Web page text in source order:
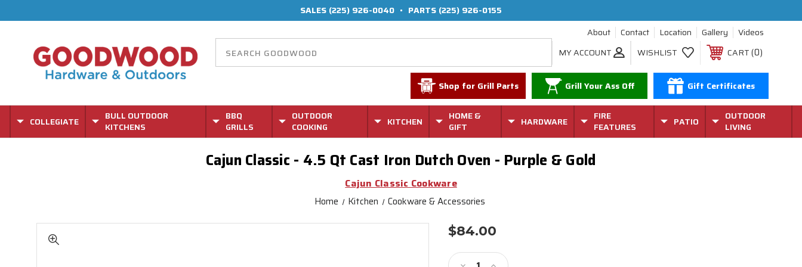
SALES (225) 926-0040 • PARTS (225) 926-0155
About
Contact Location Gallery
Videos
MY ACCOUNT
WISHLIST CART 0
Shop for Grill Parts Grill Your Ass Off Gift Certificates
COLLEGIATE
BULL OUTDOOR
KITCHENS
BBQ
GRILLS
OUTDOOR
COOKING
KITCHEN
HOME &
GIFT
HARDWARE
FIRE
FEATURES
PATIO
OUTDOOR
LIVING
Cajun Classic - 4.5 Qt Cast Iron Dutch Oven - Purple & Gold
Cajun Classic Cookware
Home Kitchen Cookware & Accessories
$84.00
Stock: